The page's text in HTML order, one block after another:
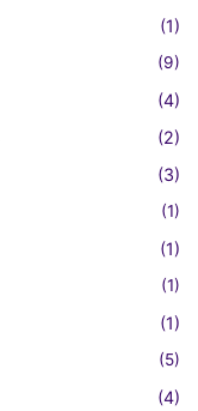
(1)
(9)
(4)
(2)
(3)
(1)
(1)
(1)
(1)
(5)
(4)